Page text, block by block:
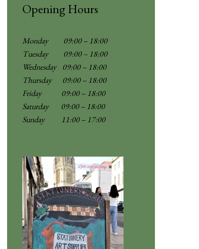
Opening Hours
Monday 09:00 – 18:00
Tuesday 09:00 – 18:00
Wednesday 09:00 – 18:00
Thursday 09:00 – 18:00
Friday 09:00 – 18:00
Saturday 09:00 – 18:00
Sunday
11:00 – 17:00